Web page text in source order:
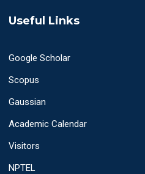
Useful Links
Google Scholar
Scopus
Gaussian
Academic Calendar
Visitors
NPTEL